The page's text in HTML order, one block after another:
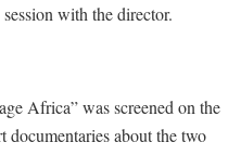
with the director.
Africa” was screened on the
documentaries about the two